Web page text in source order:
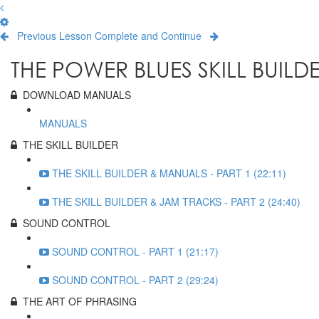
Previous Lesson Complete and Continue
THE POWER BLUES SKILL
DOWNLOAD MANUALS
MANUALS
THE SKILL BUILDER
THE SKILL BUILDER & MANUALS - PART 1 (22:11)
THE SKILL BUILDER & JAM TRACKS - PART 2 (24:40)
SOUND CONTROL
SOUND CONTROL - PART 1 (21:17)
SOUND CONTROL - PART 2 (29:24)
THE ART OF PHRASING